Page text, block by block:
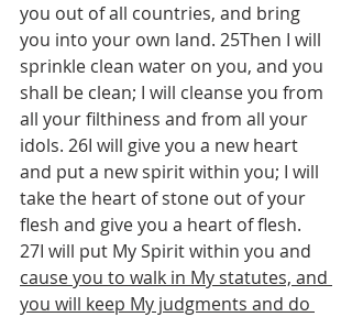
you out of all countries, and bring
you into your own land. 25Then I will
sprinkle clean water on you, and you
shall be clean; I will cleanse you from
all your filthiness and from all your
idols. 26I will give you a new heart
and put a new spirit within you; I will
take the heart of stone out of your
flesh and give you a heart of flesh.
27I will put My Spirit within you and
cause you to walk in My statutes, and
you will keep My judgments and do